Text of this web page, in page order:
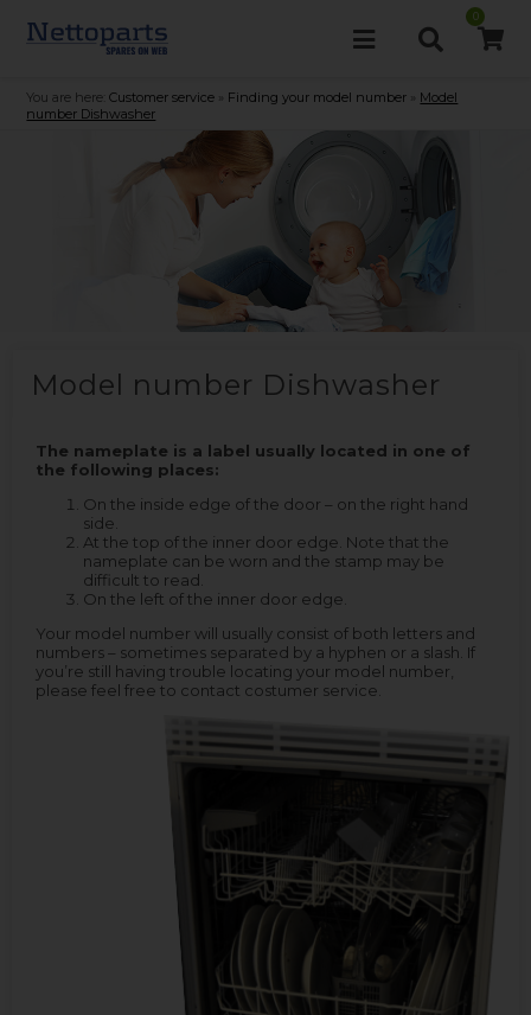
0
You are here: Customer service Finding your model number
Model
number Dishwasher
Model number Dishwasher
The nameplate is a label usually located in one of
the following places:
On the inside edge of the door – on the right hand
side.
At the top of the inner door edge. Note that the
nameplate can be worn and the stamp may be
difficult to read.
On the left of the inner door edge.
Your model number will usually consist of both letters and
numbers – sometimes separated by a hyphen or a slash. If
you’re still having trouble locating your model number,
please feel free to contact costumer service.